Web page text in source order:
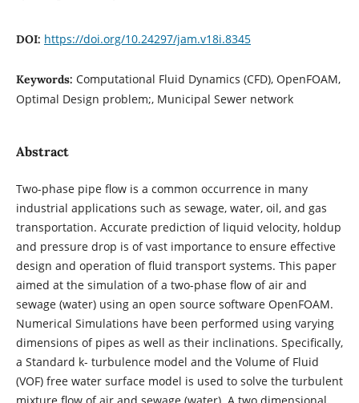
DOI: https://doi.org/10.24297/jam.v18i.8345
Keywords: Computational Fluid Dynamics (CFD), OpenFOAM,
Optimal Design problem;, Municipal Sewer network
Abstract
Two-phase pipe ﬂow is a common occurrence in many
industrial applications such as sewage, water, oil, and gas
transportation. Accurate prediction of liquid velocity, holdup
and pressure drop is of vast importance to ensure eﬀective
design and operation of ﬂuid transport systems. This paper
aimed at the simulation of a two-phase ﬂow of air and
sewage (water) using an open source software OpenFOAM.
Numerical Simulations have been performed using varying
dimensions of pipes as well as their inclinations. Specifically,
a Standard k- turbulence model and the Volume of Fluid
(VOF) free water surface model is used to solve the turbulent